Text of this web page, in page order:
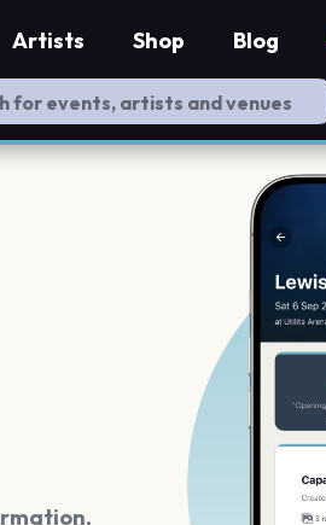
Artists Shop Blog